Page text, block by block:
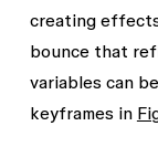
Other
creating
bounce that
variables can
keyframes in